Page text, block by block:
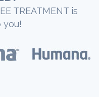
TREATMENT is
you!